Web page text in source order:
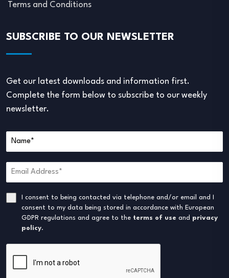
Terms and Conditions
SUBSCRIBE TO OUR NEWSLETTER
Get our latest downloads and information first.
Complete the form below to subscribe to our weekly
newsletter.
I consent to being contacted via telephone and/or email and I
consent to my data being stored in accordance with European
GDPR regulations and agree to the terms of use and privacy
policy.